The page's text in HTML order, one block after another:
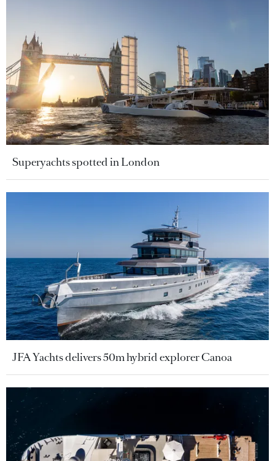
Superyachts spotted in London
JFA Yachts delivers 50m hybrid explorer Canoa